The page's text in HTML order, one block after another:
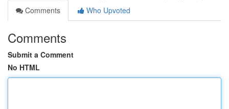
Comments
Who Upvoted
Comments
Submit a Comment
No HTML